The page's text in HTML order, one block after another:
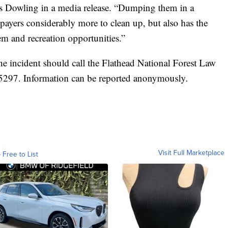
in a media release. “Dumping them in a
considerably more to clean up, but also has the
and recreation opportunities.”
incident should call the Flathead National Forest Law
Information can be reported anonymously.
Free to List Visit Full Marketplace